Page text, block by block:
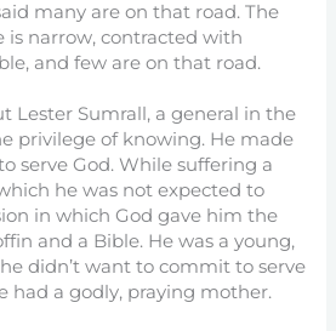
many are on that road. The
is narrow, contracted with
and few are on that road.
Lester Sumrall, a general in the
privilege of knowing. He made
serve God. While suffering a
he was not expected to
in which God gave him the
and a Bible. He was a young,
didn’t want to commit to serve
had a godly, praying mother.